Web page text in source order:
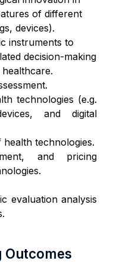
of different
devices).
instruments to
decision-making
.
technologies (e.g.
and digital
health technologies.
and pricing
evaluation analysis
Outcomes